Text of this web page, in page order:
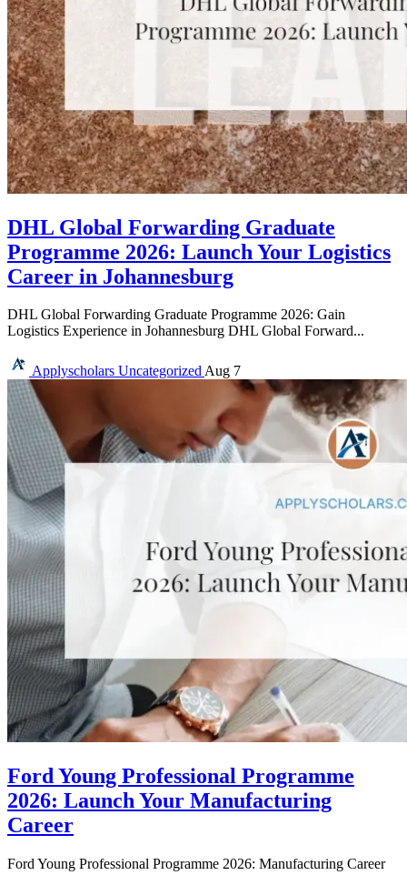
DHL Global Forwarding Graduate
Programme 2026: Launch Your Logistics
Career in Johannesburg
DHL Global Forwarding Graduate Programme 2026: Gain
Logistics Experience in Johannesburg DHL Global Forward...
Applyscholars UncategorizedAug 7
Ford Young Professional Programme
2026: Launch Your Manufacturing
Career
Ford Young Professional Programme 2026: Manufacturing Career